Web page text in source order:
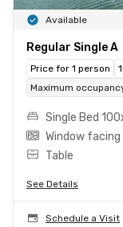
Available
Regular Single A
Price for 1 person
Maximum
Single Bed
Window
Table
See Details
Schedule a Visit